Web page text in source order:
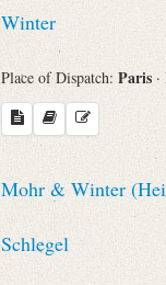
Winter
Place of Dispatch: Paris
Mohr & Winter
Schlegel